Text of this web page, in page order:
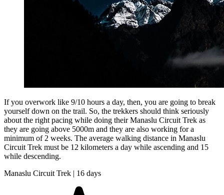
If you overwork like 9/10 hours a day, then, you are going to break
yourself down on the trail. So, the trekkers should think seriously
about the right pacing while doing their Manaslu Circuit Trek as
they are going above 5000m and they are also working for a
minimum of 2 weeks. The average walking distance in Manaslu
Circuit Trek must be 12 kilometers a day while ascending and 15
while descending.
Manaslu Circuit Trek | 16 days